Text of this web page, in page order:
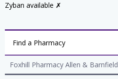
Zyban available ✗
Find a Pharmacy
Foxhill Pharmacy Allen & Barnfield